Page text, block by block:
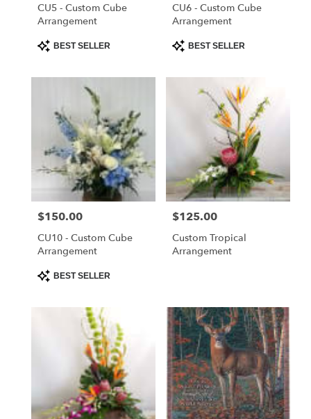
CU5 - Custom Cube
Arrangement
ProductBEST SELLER
CU6 - Custom Cube
Arrangement
ProductBEST SELLER
Price:
$150.00
CU10 - Custom Cube
Arrangement
ProductBEST SELLER
Price:
$125.00
Custom Tropical
Arrangement